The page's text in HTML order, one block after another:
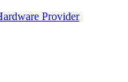
Provider